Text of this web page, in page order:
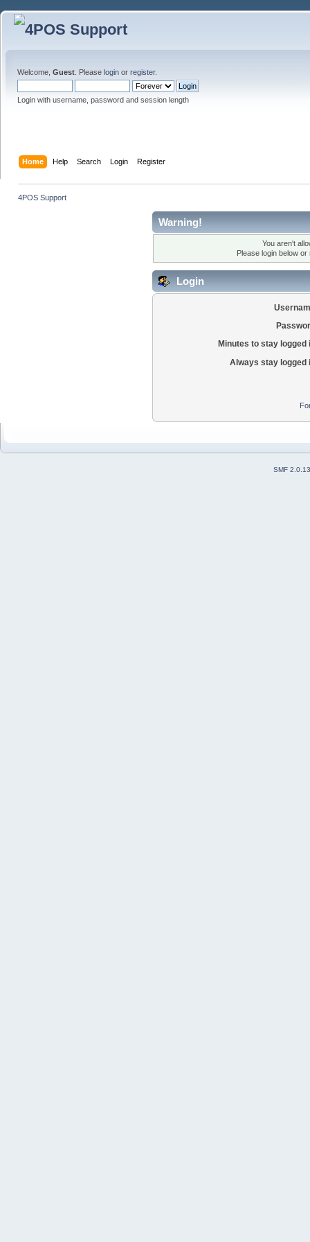
Welcome, Guest . Please login or register.
Login with username, password and session length
Home Help Search Login Register
4POS Support
Warning!
You aren't
Please login below or
Login
Minutes to stay logged
Always stay logged
SMF 2.0.13